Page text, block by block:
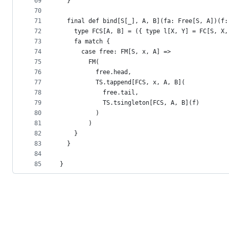
70
71
72
73
74
75
76
77
78
79
80
81
82
83
84
85
final def bind[S[_], A, B](fa: Free[S,
type FCS[A, B] = ({ type l[X, Y] = FC[S,
    fa match {
      case free: FM[S, x, A] =>
        FM(
          free.head,
          TS.tappend[FCS, x, A, B](
            free.tail,
            TS.tsingleton[FCS, A, B](f)
          )
        )
    }
  }
}